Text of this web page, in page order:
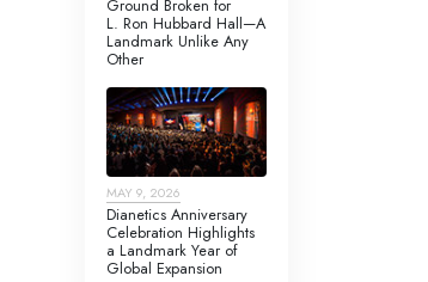
Ground Broken for
L. Ron Hubbard Hall—A
Landmark Unlike Any
Other
MAY 9, 2026
Dianetics Anniversary
Celebration Highlights
a Landmark Year of
Global Expansion